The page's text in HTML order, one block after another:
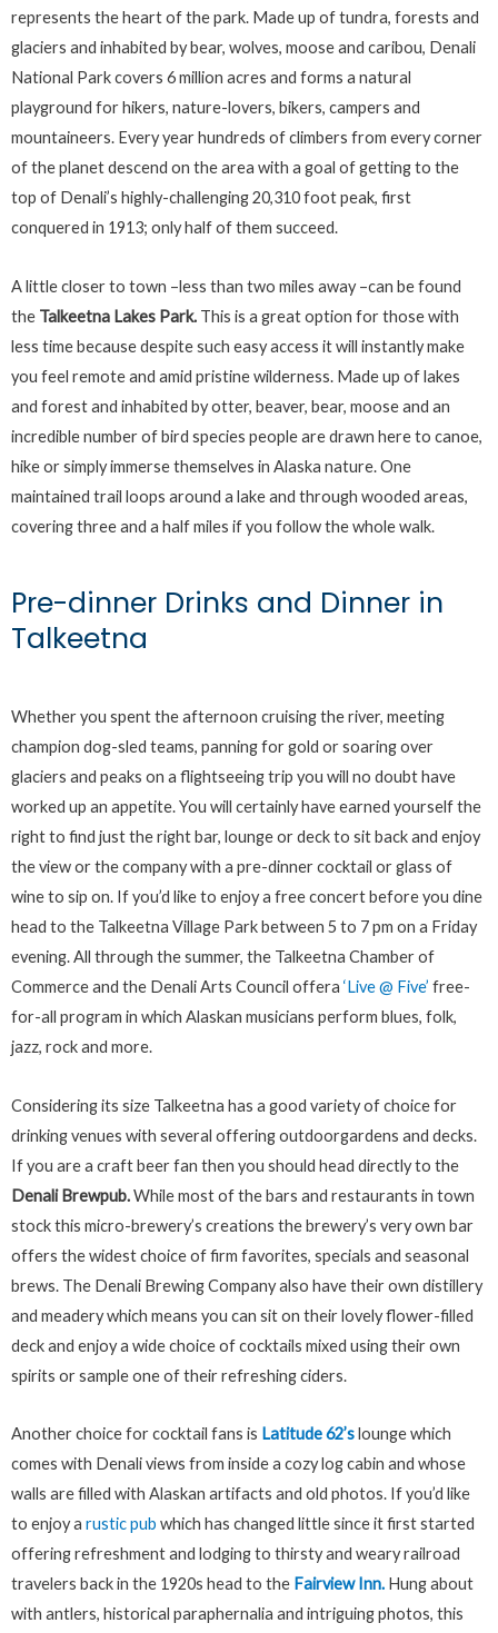
represents the heart of the park. Made up of tundra, forests and
glaciers and inhabited by bear, wolves, moose and caribou, Denali
National Park covers 6 million acres and forms a natural
playground for hikers, nature-lovers, bikers, campers and
mountaineers. Every year hundreds of climbers from every corner
of the planet descend on the area with a goal of getting to the
top of Denali’s highly-challenging 20,310 foot peak, first
conquered in 1913; only half of them succeed.
A little closer to town –less than two miles away –can be found
the Talkeetna Lakes Park. This is a great option for those with
less time because despite such easy access it will instantly make
you feel remote and amid pristine wilderness. Made up of lakes
and forest and inhabited by otter, beaver, bear, moose and an
incredible number of bird species people are drawn here to canoe,
hike or simply immerse themselves in Alaska nature. One
maintained trail loops around a lake and through wooded areas,
covering three and a half miles if you follow the whole walk.
Pre-dinner Drinks and Dinner in
Talkeetna
Whether you spent the afternoon cruising the river, meeting
champion dog-sled teams, panning for gold or soaring over
glaciers and peaks on a flightseeing trip you will no doubt have
worked up an appetite. You will certainly have earned yourself the
right to find just the right bar, lounge or deck to sit back and enjoy
the view or the company with a pre-dinner cocktail or glass of
wine to sip on. If you’d like to enjoy a free concert before you dine
head to the Talkeetna Village Park between 5 to 7 pm on a Friday
evening. All through the summer, the Talkeetna Chamber of
Commerce and the Denali Arts Council offera ‘Live @ Five’ free-
for-all program in which Alaskan musicians perform blues, folk,
jazz, rock and more.
Considering its size Talkeetna has a good variety of choice for
drinking venues with several offering outdoorgardens and decks.
If you are a craft beer fan then you should head directly to the
Denali Brewpub.While most of the bars and restaurants in town
stock this micro-brewery’s creations the brewery’s very own bar
offers the widest choice of firm favorites, specials and seasonal
brews. The Denali Brewing Company also have their own distillery
and meadery which means you can sit on their lovely flower-filled
deck and enjoy a wide choice of cocktails mixed using their own
spirits orsample one of their refreshing ciders.
Another choice for cocktail fans is Latitude 62’s lounge which
comes with Denali views from inside a cozy log cabin and whose
walls are filled with Alaskan artifacts and old photos. If you’d like
to enjoy a rustic pub which has changed little since it first started
offering refreshment and lodging to thirsty and weary railroad
travelers back in the 1920s head to the Fairview Inn. Hung about
with antlers, historical paraphernalia and intriguing photos, this